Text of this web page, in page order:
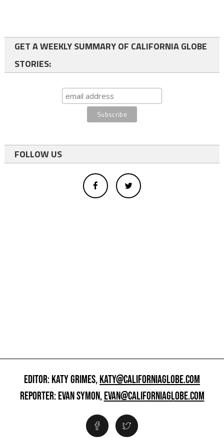
GET A WEEKLY SUMMARY OF CALIFORNIA GLOBE
STORIES:
FOLLOW US
EDITOR: KATY GRIMES,KATY@CALIFORNIAGLOBE.COM
REPORTER: EVAN SYMON,EVAN@CALIFORNIAGLOBE.COM